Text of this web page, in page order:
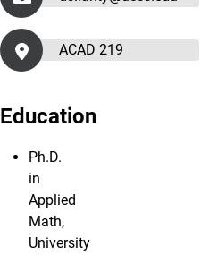
ACAD 219
Education
Ph.D.
in
Applied
Math,
University